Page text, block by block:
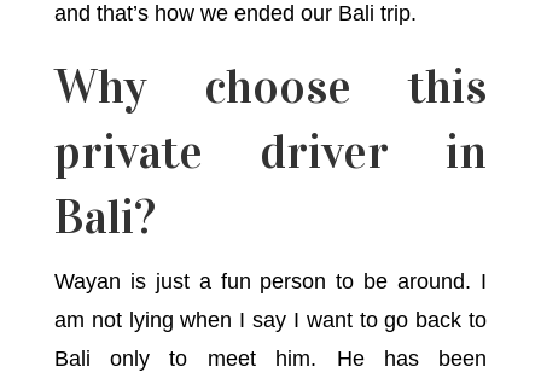
and that’s how we ended our Bali trip.
Why choose this
private driver in
Bali?
Wayan is just a fun person to be around. I
am not lying when I say I want to go back to
Bali only to meet him. He has been